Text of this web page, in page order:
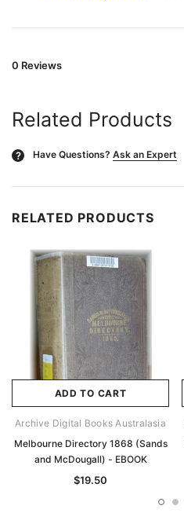
0 Reviews
Related Products
? Have Questions? Ask an Expert
RELATED PRODUCTS
ADD TO CART
Archive Digital Books Australasia
Melbourne Directory 1868 (Sands
and McDougall) - EBOOK
$19.50